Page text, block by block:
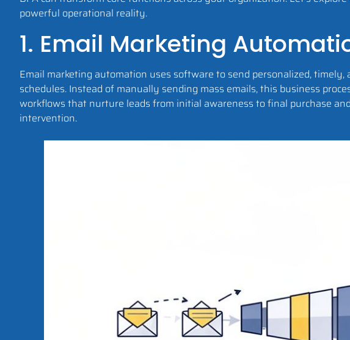
powerful operational reality.
1. Email Marketing
Email marketing automation uses software to send personalized,
schedules. Instead of manually sending mass emails, this business
workflows that nurture leads from initial awareness to final purchase
intervention.